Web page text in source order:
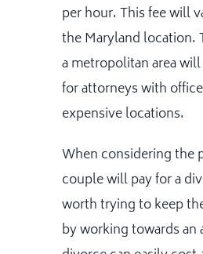
per hour. This fee will
the Maryland location.
a metropolitan area
for attorneys with
expensive locations.
When considering the
couple will pay for a
worth trying to keep
by working towards an